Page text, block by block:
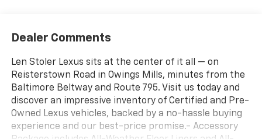
Dealer Comments
Len Stoler Lexus sits at the center of it all — on
Reisterstown Road in Owings Mills, minutes from the
Baltimore Beltway and Route 795. Visit us today and
discover an impressive inventory of Certified and Pre-
Owned Lexus vehicles, backed by a no-hassle buying
experience and our best-price promise.- Accessory